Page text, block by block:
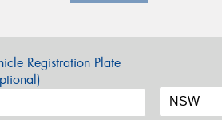
Registration Plate